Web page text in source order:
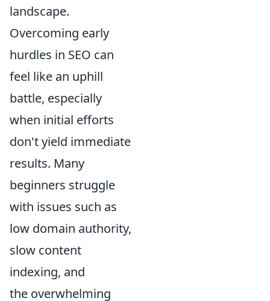
landscape.
Overcoming early
hurdles in SEO can
feel like an uphill
battle, especially
when initial efforts
don't yield immediate
results. Many
beginners struggle
with issues such as
low domain authority,
slow content
indexing, and
the overwhelming